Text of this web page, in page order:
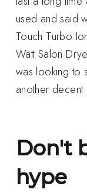
used and said
Touch Turbo
Watt Salon
was looking to
another decent
Don't
hype